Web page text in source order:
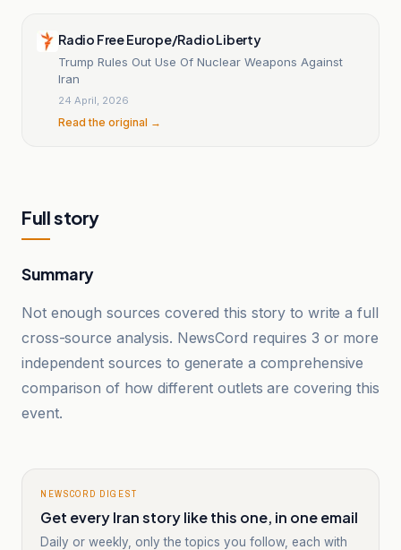
Radio Free Europe/Radio Liberty
Trump Rules Out Use Of Nuclear Weapons Against
Iran
24 April, 2026
Read the original →
Full story
Summary
Not enough sources covered this story to write a full
cross-source analysis. NewsCord requires 3 or more
independent sources to generate a comprehensive
comparison of how different outlets are covering this
event.
NEWSCORD DIGEST
Get every Iran story like this one, in one email
Daily or weekly, only the topics you follow, each with